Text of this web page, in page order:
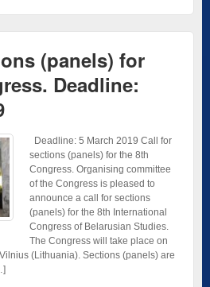
(panels) for
Deadline:
Deadline: 5 March 2019 Call for
sections (panels) for the 8th
Congress. Organising committee
of the Congress is pleased to
announce a call for sections
(panels) for the 8th International
Congress of Belarusian Studies.
The Congress will take place on
(Lithuania). Sections (panels) are